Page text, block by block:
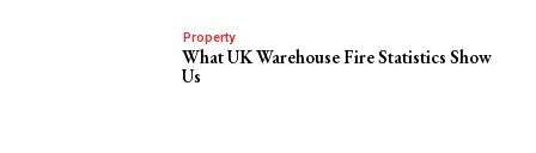
Property
What UK Warehouse Fire Statistics Show
Us